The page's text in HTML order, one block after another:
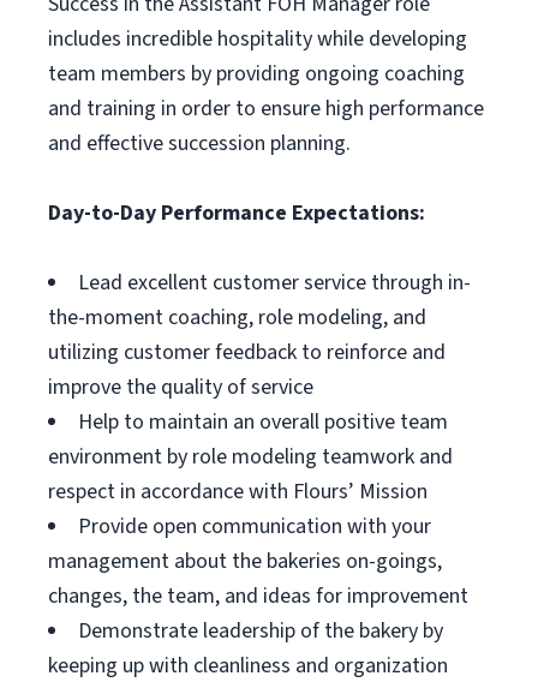
includes incredible hospitality while developing
team members by providing ongoing coaching
and training in order to ensure high performance
and effective succession planning.
Day-to-Day Performance Expectations:
Lead excellent customer service through in-
the-moment coaching, role modeling, and
utilizing customer feedback to reinforce and
improve the quality of service
Help to maintain an overall positive team
environment by role modeling teamwork and
respect in accordance with Flours’ Mission
Provide open communication with your
management about the bakeries on-goings,
changes, the team, and ideas for improvement
Demonstrate leadership of the bakery by
keeping up with cleanliness and organization